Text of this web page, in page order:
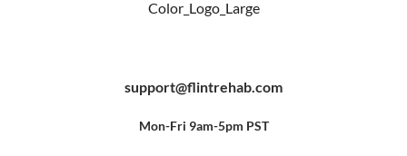
o
o
f
b
e
r
e
support@flintrehab.com
Mon-Fri 9am-5pm PST